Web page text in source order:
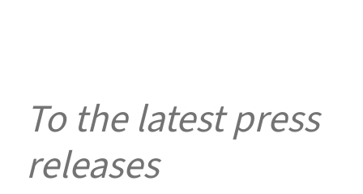
To the latest press
releases